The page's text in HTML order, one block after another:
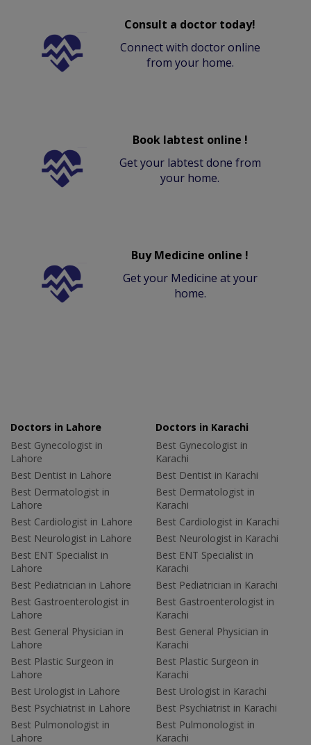
Consult a doctor today!
Connect with doctor online
from your home.
Book labtest online !
Get your labtest done from
your home.
Buy Medicine online !
Get your Medicine at your
home.
Doctors in Lahore
Best Gynecologist in
Lahore
Best Dentist in Lahore
Best Dermatologist in
Lahore
Best Cardiologist in Lahore
Best Neurologist in Lahore
Best ENT Specialist in
Lahore
Best Pediatrician in Lahore
Best Gastroenterologist in
Lahore
Best General Physician in
Lahore
Best Plastic Surgeon in
Lahore
Best Urologist in Lahore
Best Psychiatrist in Lahore
Best Pulmonologist in
Lahore
Doctors in Karachi
Best Gynecologist in
Karachi
Best Dentist in Karachi
Best Dermatologist in
Karachi
Best Cardiologist in Karachi
Best Neurologist in Karachi
Best ENT Specialist in
Karachi
Best Pediatrician in Karachi
Best Gastroenterologist in
Karachi
Best General Physician in
Karachi
Best Plastic Surgeon in
Karachi
Best Urologist in Karachi
Best Psychiatrist in Karachi
Best Pulmonologist in
Karachi